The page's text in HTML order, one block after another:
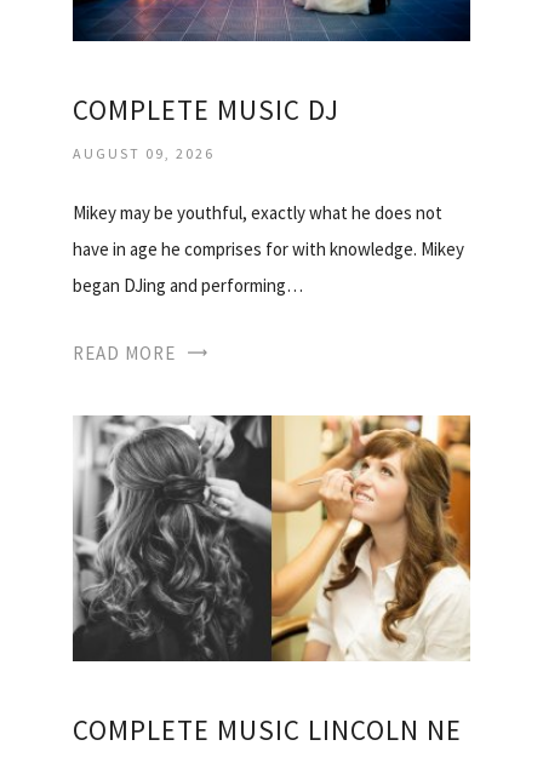
COMPLETE MUSIC DJ
AUGUST 09, 2026
Mikey may be youthful, exactly what he does not
have in age he comprises for with knowledge. Mikey
began DJing and performing…
READ MORE
COMPLETE MUSIC LINCOLN NE